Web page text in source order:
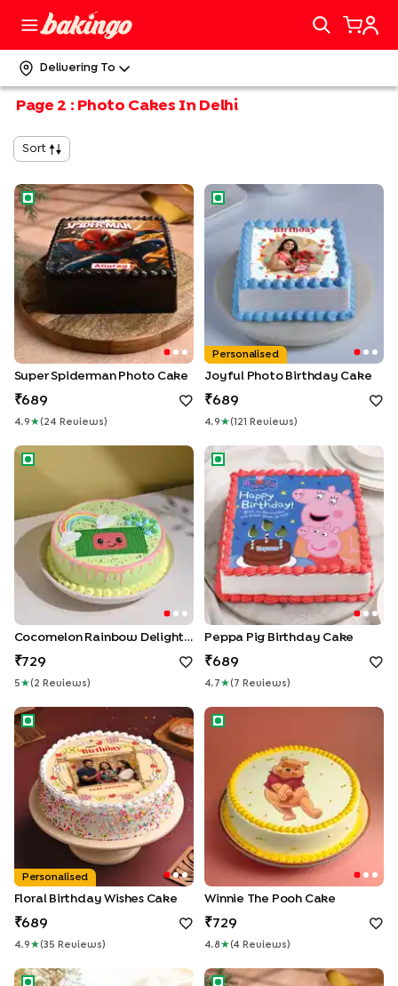
Delivering To
Page 2 : Photo Cakes In Delhi
Sort
Super Spiderman Photo Cake
Super Spiderman Photo Cake
689
4.9 ★( 24 Review S )
Joyful Photo Birthday Cake
Personalised
Joyful Photo Birthday Cake
689
4.9 ★( 121 Review S )
Cocomelon Rainbow Delight Cake
Cocomelon Rainbow Delight Cake
729
5 ★( 2 Review S )
Peppa Pig Birthday Cake
Peppa Pig Birthday Cake
689
4.7 ★( 7 Review S )
Floral Birthday Wishes Cake
Personalised
Floral Birthday Wishes Cake
689
4.9 ★(35 Review S )
Winnie The Pooh cake
Winnie The Pooh Cake
729
4.8 ★(4 Review S )
Two Tier Chocolate Photo CakeFrozen Princess Birthday